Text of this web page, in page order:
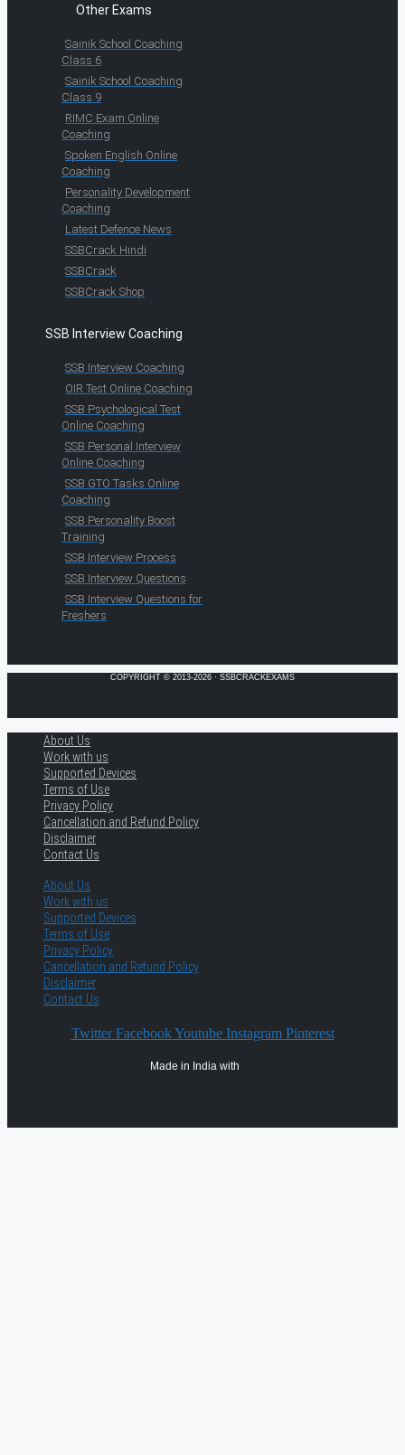
Other Exams
Sainik School Coaching
Class 6
Sainik School Coaching
Class 9
RIMC Exam Online
Coaching
Spoken English Online
Coaching
Personality Development
Coaching
Latest Defence News
SSBCrack Hindi
SSBCrack
SSBCrack Shop
SSB Interview Coaching
SSB Interview Coaching
OIR Test Online Coaching
SSB Psychological Test
Online Coaching
SSB Personal Interview
Online Coaching
SSB GTO Tasks Online
Coaching
SSB Personality Boost
Training
SSB Interview Process
SSB Interview Questions
SSB Interview Questions for
Freshers
COPYRIGHT © 2013-2026 · SSBCRACKEXAMS
About Us
Work with us
Supported Devices
Terms of Use
Privacy Policy
Cancellation and Refund Policy
Disclaimer
Contact Us
About Us
Work with us
Supported Devices
Terms of Use
Privacy Policy
Cancellation and Refund Policy
Disclaimer
Contact Us
Twitter Facebook Youtube Instagram Pinterest
Made in India with